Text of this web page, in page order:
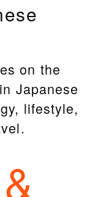
on the
Japanese
lifestyle,